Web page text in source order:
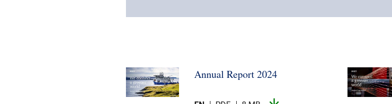
Annual Report 2024